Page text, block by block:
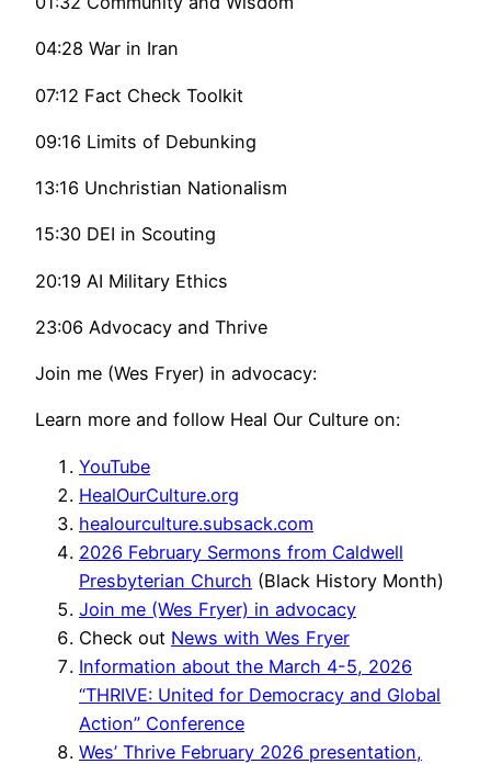
04:28 War in Iran
07:12 Fact Check Toolkit
09:16 Limits of Debunking
13:16 Unchristian Nationalism
15:30 DEI in Scouting
20:19 AI Military Ethics
23:06 Advocacy and Thrive
Join me (Wes Fryer) in advocacy:
Learn more and follow Heal Our Culture on:
YouTube
HealOurCulture.org
healourculture.subsack.com
2026 February Sermons from Caldwell
Presbyterian Church (Black History Month)
Join me (Wes Fryer) in advocacy
Check out News with Wes Fryer
Information about the March 4-5, 2026
“THRIVE: United for Democracy and Global
Action” Conference
Wes’ Thrive February 2026 presentation,